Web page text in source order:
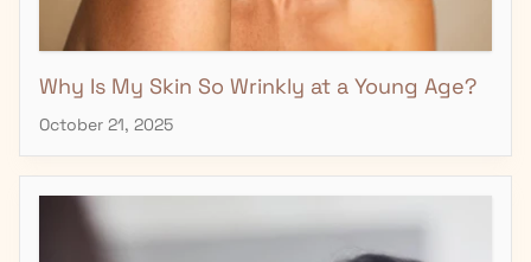
Why Is My Skin So Wrinkly at a Young Age?
October 21, 2025